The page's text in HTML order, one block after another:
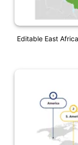
Editable East